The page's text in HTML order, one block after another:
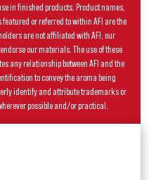
in finished products. Product names,
or referred to within AFI are the
are not affiliated with AFI, our
our materials. The use of these
any relationship between AFI and the
to convey the aroma being
identify and attribute trademarks or
possible and/or practical.